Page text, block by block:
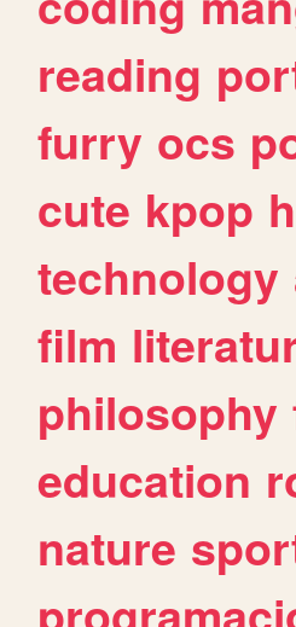
reading
furry ocs
cute kpop
technology
film
philosophy
education
nature